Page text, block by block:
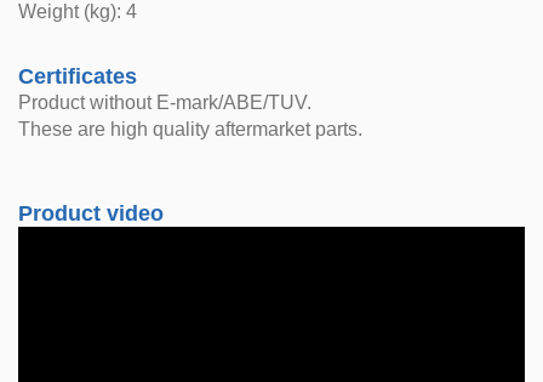
Weight (kg): 4
Certificates
Product without E-mark/ABE/TUV.
These are high quality aftermarket parts.
Product video